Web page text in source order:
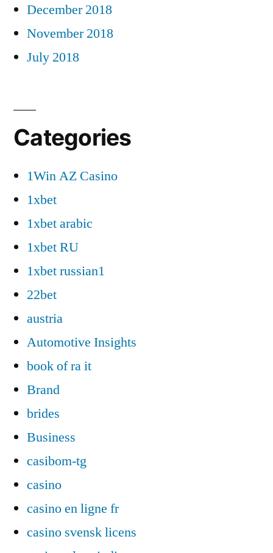
December 2018
November 2018
July 2018
Categories
1Win AZ Casino
1xbet
1xbet arabic
1xbet RU
1xbet russian1
22bet
austria
Automotive Insights
book of ra it
Brand
brides
Business
casibom-tg
casino
casino en ligne fr
casino svensk licens